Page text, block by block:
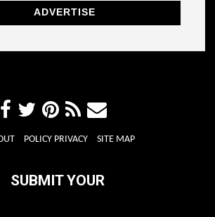
ADVERTISE
POLICY PRIVACY SITE MAP
SUBMIT YOUR